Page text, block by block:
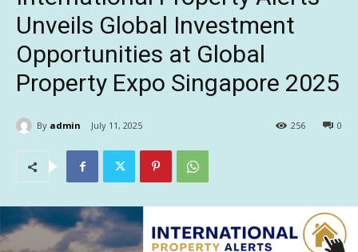
Unveils Global Investment
Opportunities at Global
Property Expo Singapore 2025
By admin July 11, 2025 0
256